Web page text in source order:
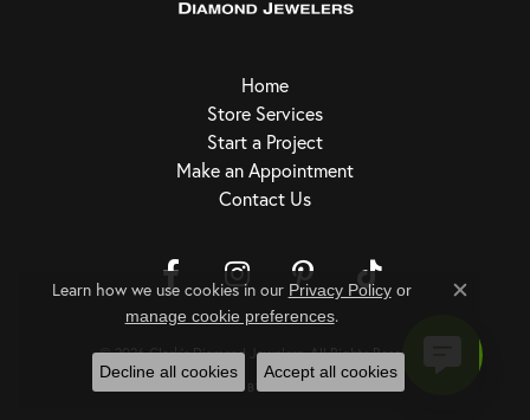
Home
Store Services
Start a Project
Make an Appointment
Contact Us
Return PolicyPrivacy PolicyTerms & ConditionsAccessibility Statement
© 2026 Clark's Diamond Jewelers. All Rights Reserved.
POWERED BY:
Learn how we use cookies in our Privacy Policyor
manage cookie preferences.
Close
Decline all cookies Accept all cookies